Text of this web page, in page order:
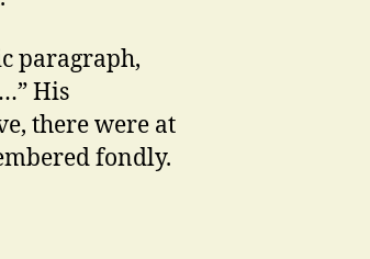
paragraph,
His
there were at
fondly.